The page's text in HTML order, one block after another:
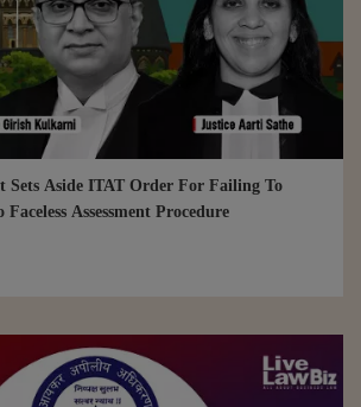
Sets Aside ITAT Order For Failing To
Assessment Procedure